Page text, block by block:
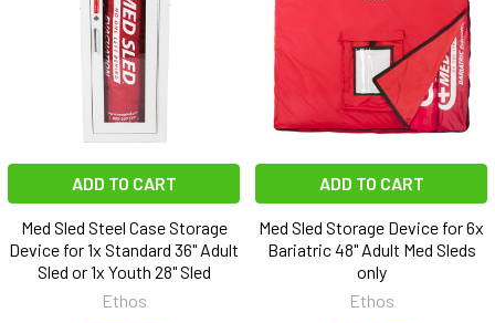
ADD TO CART
Med Sled Steel Case Storage
Device for 1x Standard 36" Adult
Sled or 1x Youth 28" Sled
Ethos
ADD TO CART
Med Sled Storage Device for 6x
Bariatric 48" Adult Med Sleds
only
Ethos